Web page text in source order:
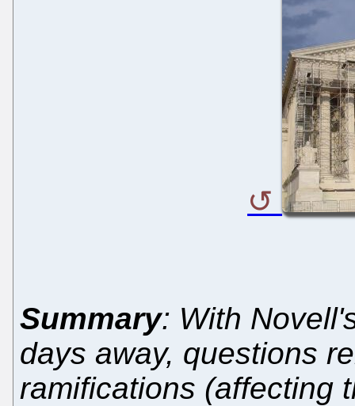
Summary: With
days away, questions
ramifications (affecting